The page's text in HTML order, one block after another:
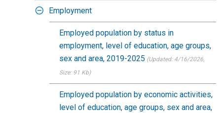
Employment
Employed population by status in
employment, level of education, age groups,
sex and area, 2019-2025 (Updated: 4/16/2026,
Size: 91 Kb)
Employed population by economic activities,
level of education, age groups, sex and area,